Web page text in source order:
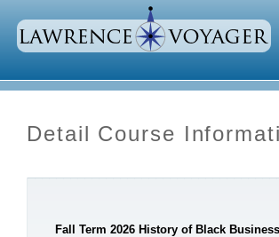
Detail Course
Fall Term 2026 History of Black